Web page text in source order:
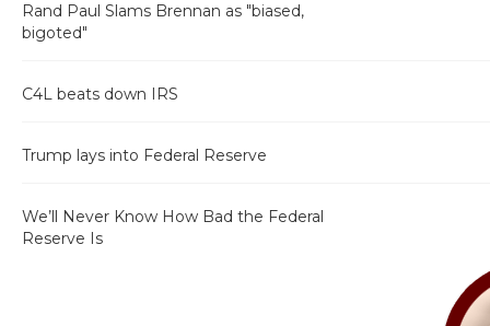
Rand Paul Slams Brennan as "biased,
bigoted"
C4L beats down IRS
Trump lays into Federal Reserve
We’ll Never Know How Bad the Federal
Reserve Is